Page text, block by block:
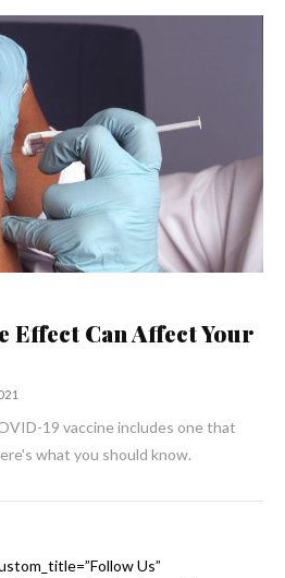
Effect Can Affect Your
19 vaccine includes one that
what you should know.
Us”